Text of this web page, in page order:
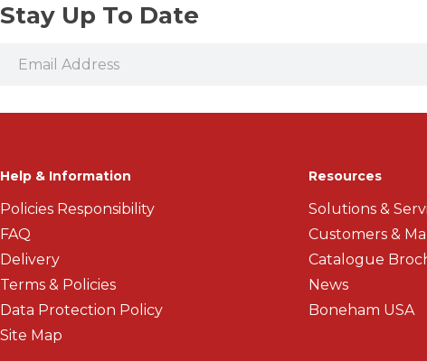
Stay Up To Date
Help & Information
Policies Responsibility
FAQ
Delivery
Terms & Policies
Data Protection Policy
Site Map
Resources
Solutions &
Customers &
Catalogue
News
Boneham USA